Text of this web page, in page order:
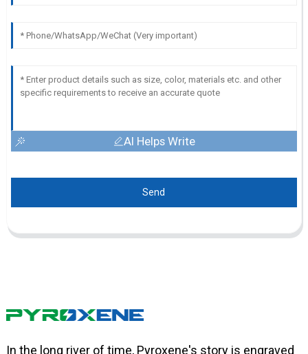
AI Helps Write
Send
In the long river of time, Pyroxene's story is engraved